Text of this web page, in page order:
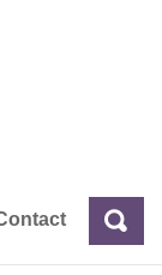
Search